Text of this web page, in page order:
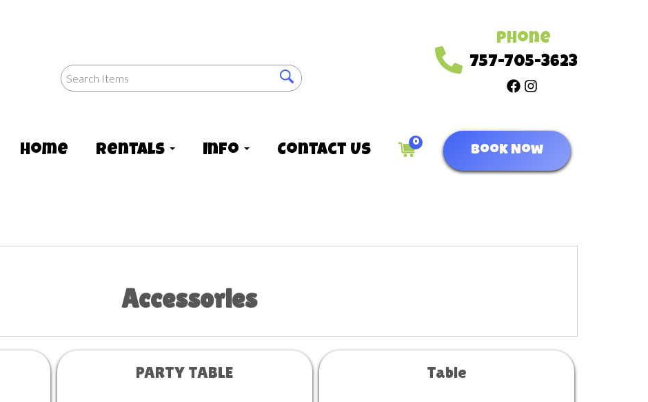
Phone
757-705-3623
Home Rentals Info Contact Us 0
Book Now
Accessories
PARTY TABLE Table